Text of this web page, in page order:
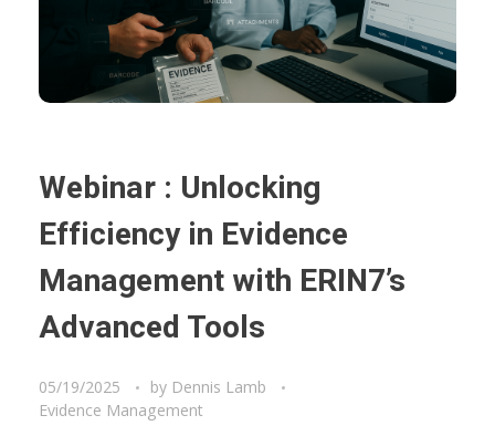
Webinar : Unlocking
Efficiency in Evidence
Management with ERIN7’s
Advanced Tools
05/19/2025 by Dennis Lamb
Evidence Management